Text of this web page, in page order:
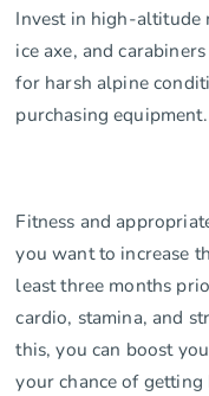
Invest in high-altitude
ice axe, and
for harsh alpine
purchasing equipment.
Fitness and
you want to increase
least three months
cardio, stamina, and
this, you can boost
your chance of getting